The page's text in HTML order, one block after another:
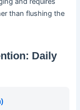
than flushing the
Daily